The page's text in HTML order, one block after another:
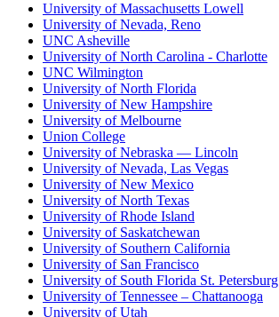
University of Massachusetts Lowell
University of Nevada, Reno
UNC Asheville
University of North Carolina - Charlotte
UNC Wilmington
University of North Florida
University of New Hampshire
University of Melbourne
Union College
University of Nebraska — Lincoln
University of Nevada, Las Vegas
University of New Mexico
University of North Texas
University of Rhode Island
University of Saskatchewan
University of Southern California
University of San Francisco
University of South Florida St. Petersburg
University of Tennessee – Chattanooga
University of Utah